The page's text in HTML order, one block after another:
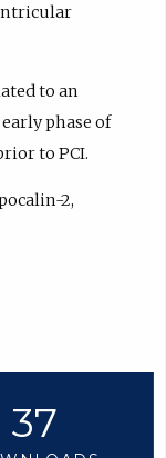
to an
phase of
to PCI.
2,
37